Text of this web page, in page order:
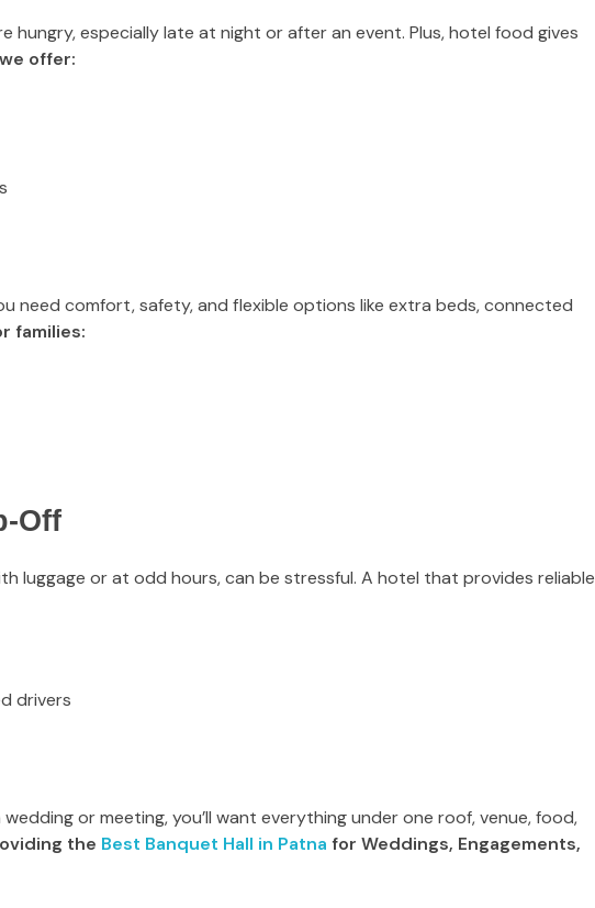
hungry, especially late at night or after an event. Plus, hotel food gives
offer:
need comfort, safety, and flexible options like extra beds, connected
families:
Off
luggage or at odd hours, can be stressful. A hotel that provides reliable
drivers
or meeting, you’ll want everything under one roof, venue, food,
the Best Banquet Hall in Patna for Weddings, Engagements,